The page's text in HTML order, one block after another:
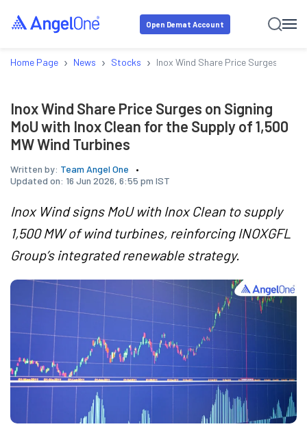
Open Demat Account
Home Page › News › Stocks › Inox Wind Share Price Surges on
Inox Wind Share Price Surges on Signing
MoU with Inox Clean for the Supply of 1,500
MW Wind Turbines
Written by: Team Angel One
Updated on: 16 Jun 2026, 6:55 pm IST
Inox Wind signs MoU with Inox Clean to supply
1,500 MW of wind turbines, reinforcing INOXGFL
Group’s integrated renewable strategy.